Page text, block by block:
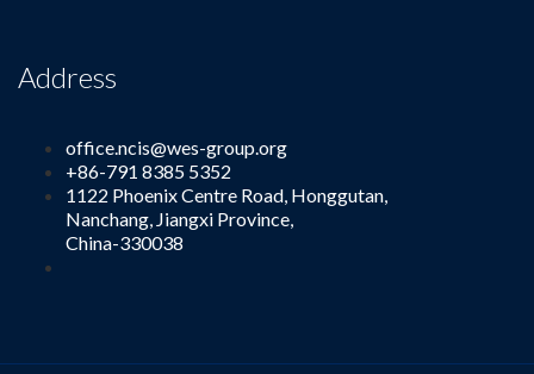
Address
office.ncis@wes-group.org
+86-791 8385 5352
1122 Phoenix Centre Road, Honggutan,
Nanchang, Jiangxi Province,
China-330038